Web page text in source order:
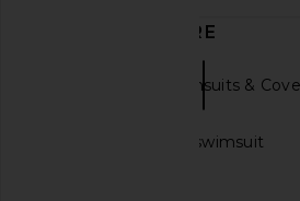
DISCOVER MORE
One Pieces Swimsuits &
Black one piece swimsuit